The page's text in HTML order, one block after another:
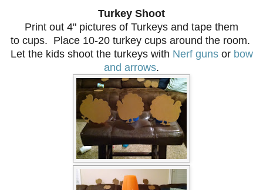
Turkey Shoot
Print out 4" pictures of Turkeys and tape them
to cups. Place 10-20 turkey cups around the room.
Let the kids shoot the turkeys with Nerf gunsor bow
and arrows.